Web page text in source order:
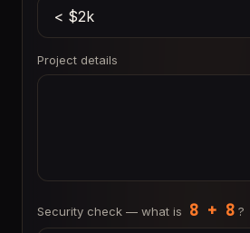
Project details
Security check — what is 8 + 8 ?